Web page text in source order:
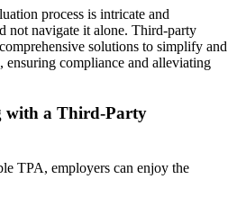
process is intricate and
not navigate it alone. Third-party
solutions to simplify and
ensuring compliance and alleviating
with a Third-Party
TPA, employers can enjoy the